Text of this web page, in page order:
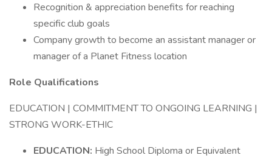
Recognition & appreciation benefits for reaching
specific club goals
Company growth to become an assistant manager or
manager of a Planet Fitness location
Role Qualifications
EDUCATION | COMMITMENT TO ONGOING LEARNING |
STRONG WORK-ETHIC
EDUCATION: High School Diploma or Equivalent